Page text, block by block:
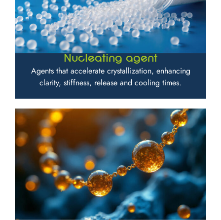
Nucleating agent
Agents that accelerate crystallization, enhancing
clarity, stiffness, release and cooling times.